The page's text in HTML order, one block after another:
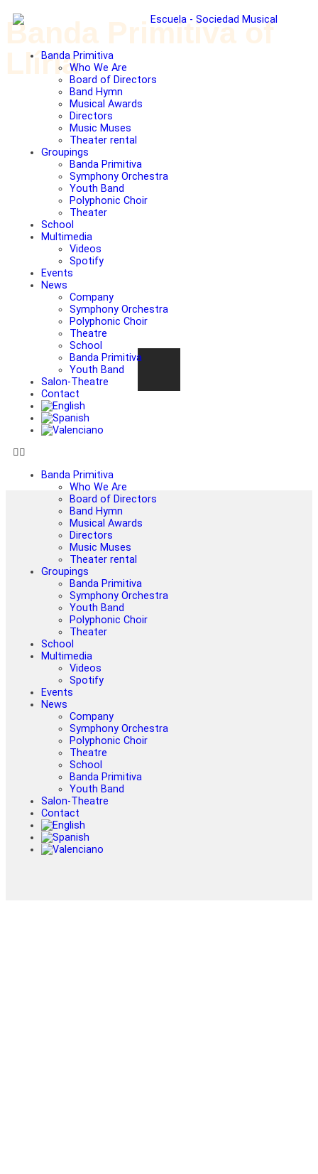
Banda Primitiva
Who We Are
Board of Directors
Band Hymn
Musical Awards
Directors
Music Muses
Theater rental
Groupings
Banda Primitiva
Symphony Orchestra
Youth Band
Polyphonic Choir
Theater
School
Multimedia
Videos
Spotify
Events
News
Company
Symphony Orchestra
Polyphonic Choir
Theatre
School
Banda Primitiva
Youth Band
Salon-Theatre
Contact
Banda Primitiva
Who We Are
Board of Directors
Band Hymn
Musical Awards
Directors
Music Muses
Theater rental
Groupings
Banda Primitiva
Symphony Orchestra
Youth Band
Polyphonic Choir
Theater
School
Multimedia
Videos
Spotify
Events
News
Company
Symphony Orchestra
Polyphonic Choir
Theatre
School
Banda Primitiva
Youth Band
Salon-Theatre
Contact
Banda Primitiva of
Llíria